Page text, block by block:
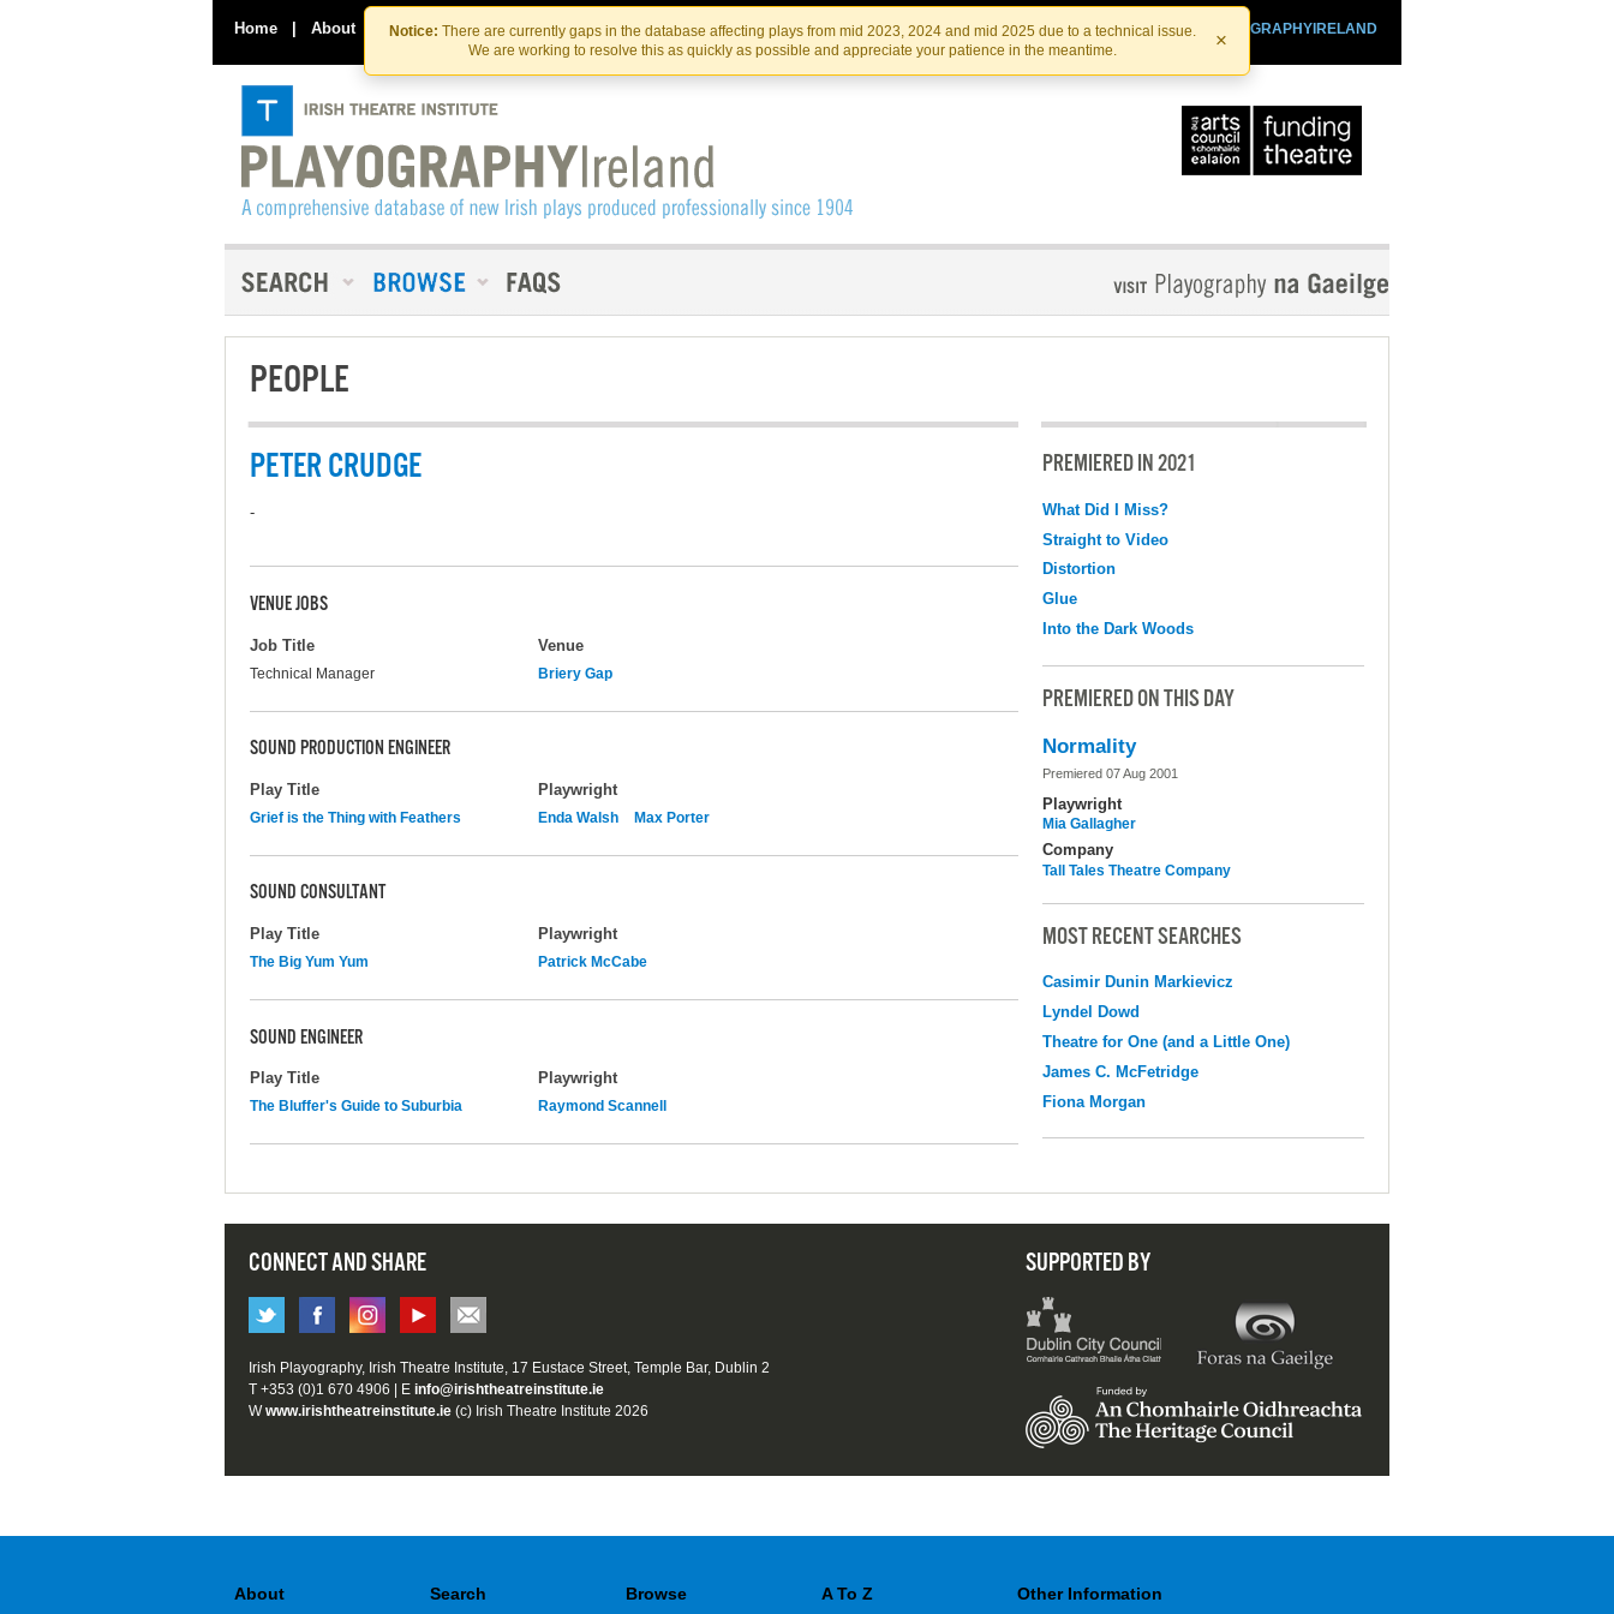
Skip
to
the
content
Skip
to
content
Notice: There are currently gaps in the database affecting plays from mid 2023, 2024 and mid 2025 due to a technical issue.
We are working to resolve this as quickly as possible and appreciate your patience in the meantime.
×
Home | About Contact Us PLAYOGRAPHYIRELAND
IRISHTHEATRE.IE
IRISH THEATRE INSTITUTE
PEOPLE
PETER CRUDGE
-
VENUE JOBS
Job Title Venue
Technical Manager Briery Gap
SOUND PRODUCTION ENGINEER
Play Title Playwright
Grief is the Thing with Feathers Enda Walsh Max Porter
SOUND CONSULTANT
Play Title Playwright
The Big Yum Yum Patrick McCabe
SOUND ENGINEER
Play Title Playwright
The Bluffer's Guide to Suburbia Raymond Scannell
PREMIERED IN 2021
What Did I Miss?
Straight to Video
Distortion
Glue
Into the Dark Woods
PREMIERED ON THIS DAY
Normality
Premiered 07 Aug 2001
Playwright
Mia Gallagher
Company
Tall Tales Theatre Company
MOST RECENT SEARCHES
Casimir Dunin Markievicz
Lyndel Dowd
Theatre for One (and a Little One)
James C. McFetridge
Fiona Morgan
CONNECT AND SHARE SUPPORTED BY
Irish Playography, Irish Theatre Institute, 17 Eustace Street, Temple Bar, Dublin 2
T +353 (0)1 670 4906 | E info@irishtheatreinstitute.ie
Wwww.irishtheatreinstitute.ie (c) Irish Theatre Institute 2026
About Search Browse A To Z Other Information